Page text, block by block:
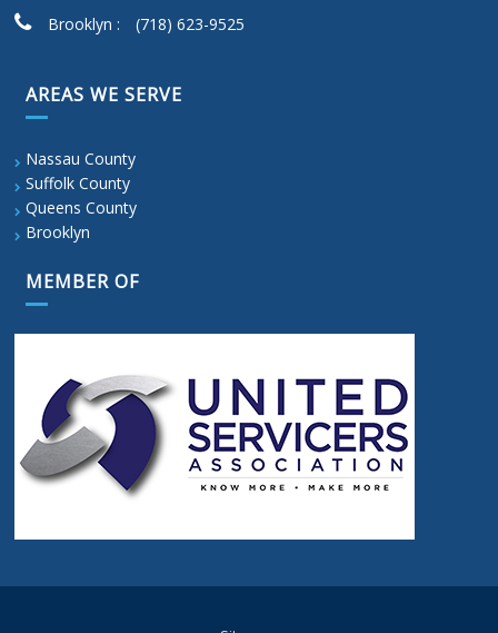
Brooklyn :
(718) 623-9525
AREAS WE SERVE
Nassau County
Suffolk County
Queens County
Brooklyn
MEMBER OF